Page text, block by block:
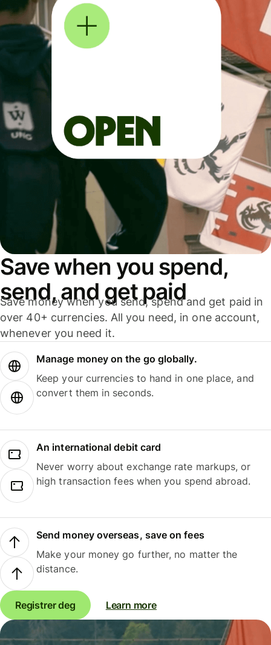
Save when you spend,
send, and get paid
Save money when you send, spend and get paid in
over 40+ currencies. All you need, in one account,
whenever you need it.
Manage money on the go globally.
Keep your currencies to hand in one place, and
convert them in seconds.
An international debit card
Never worry about exchange rate markups, or
high transaction fees when you spend abroad.
Send money overseas, save on fees
Make your money go further, no matter the
distance.
Registrer deg Learn more